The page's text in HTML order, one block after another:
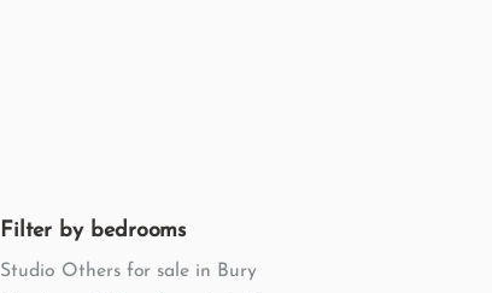
Filter by bedrooms
Studio Others for sale in Bury